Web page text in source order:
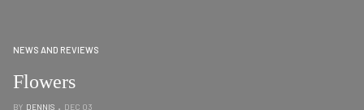
NEWS AND REVIEWS
Flowers
BY DENNIS DEC 03